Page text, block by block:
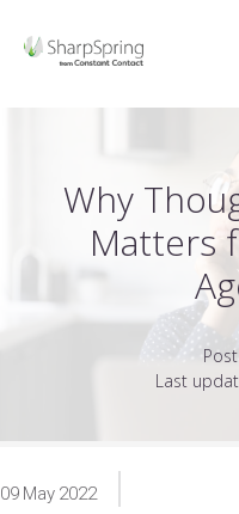
Why
Matters
Last
09 May 2022